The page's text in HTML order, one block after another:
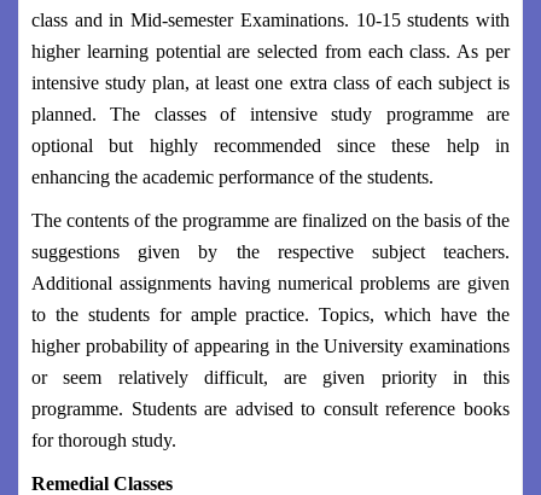
class and in Mid-semester Examinations. 10-15 students with
higher learning potential are selected from each class. As per
intensive study plan, at least one extra class of each subject is
planned. The classes of intensive study programme are
optional but highly recommended since these help in
enhancing the academic performance of the students.
The contents of the programme are finalized on the basis of the
suggestions given by the respective subject teachers.
Additional assignments having numerical problems are given
to the students for ample practice. Topics, which have the
higher probability of appearing in the University examinations
or seem relatively difficult, are given priority in this
programme. Students are advised to consult reference books
for thorough study.
Remedial Classes